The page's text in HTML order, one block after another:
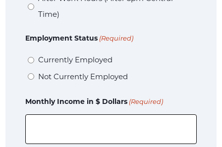
Time)
Employment Status (Required)
Currently Employed
Not Currently Employed
Monthly Income in $ Dollars (Required)